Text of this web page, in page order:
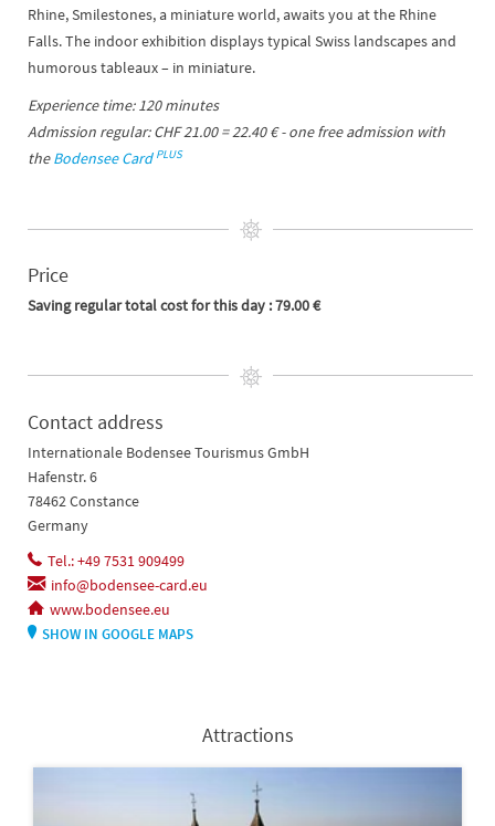
Rhine, Smilestones, a miniature world, awaits you at the Rhine
Falls. The indoor exhibition displays typical Swiss landscapes and
humorous tableaux – in miniature.
Experience time: 120 minutes
Admission regular: CHF 21.00 = 22.40 € - one free admission with
theBodensee Card PLUS
Price
Saving regular total cost for this day : 79.00 €
Contact address
Internationale Bodensee Tourismus GmbH
Hafenstr. 6
78462 Constance
Germany
Tel.: +49 7531 909499
info@bodensee-card.eu
www.bodensee.eu
SHOW IN GOOGLE MAPS
Attractions